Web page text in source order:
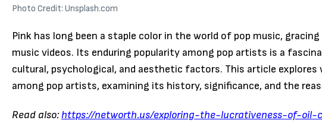
Photo Credit: Unsplash.com
Pink has long been a staple color in the world of pop music,
music videos. Its enduring popularity among pop artists is a
cultural, psychological, and aesthetic factors. This article explores
among pop artists, examining its history, significance, and the
Read also:https://networth.us/exploring-the-lucrativeness-of-oil-